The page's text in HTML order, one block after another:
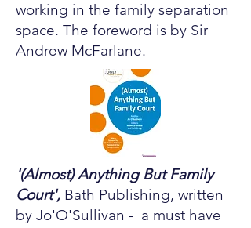
working in the family separation
space. The foreword is by Sir
Andrew McFarlane.
'(Almost) Anything But Family
Court', Bath Publishing, written
by Jo'O'Sullivan - a must have